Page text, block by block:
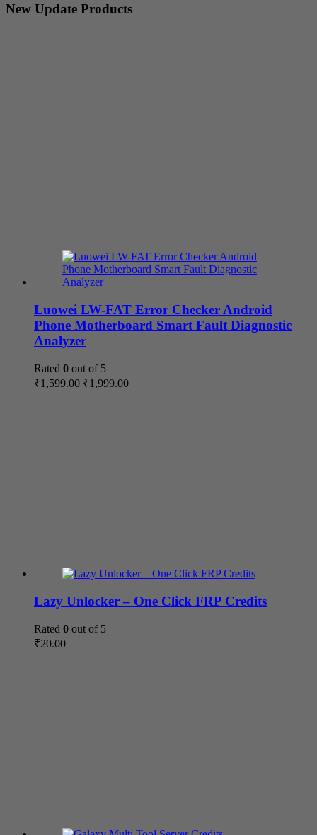
New Update Products
Luowei LW-FAT Error Checker Android
Phone Motherboard Smart Fault Diagnostic
Analyzer
Rated 0 out of 5
₹1,599.00 ₹1,999.00
Lazy Unlocker – One Click FRP Credits
Rated 0 out of 5
₹20.00